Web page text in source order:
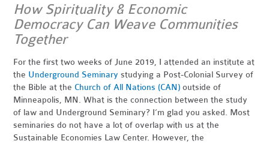
How Spirituality & Economic
Democracy Can Weave Communities
Together
For the first two weeks of June 2019, I attended an institute at
the Underground Seminary studying a Post-Colonial Survey of
the Bible at the Church of All Nations (CAN)outside of
Minneapolis, MN. What is the connection between the study
of law and Underground Seminary? I’m glad you asked. Most
seminaries do not have a lot of overlap with us at the
Sustainable Economies Law Center. However, the